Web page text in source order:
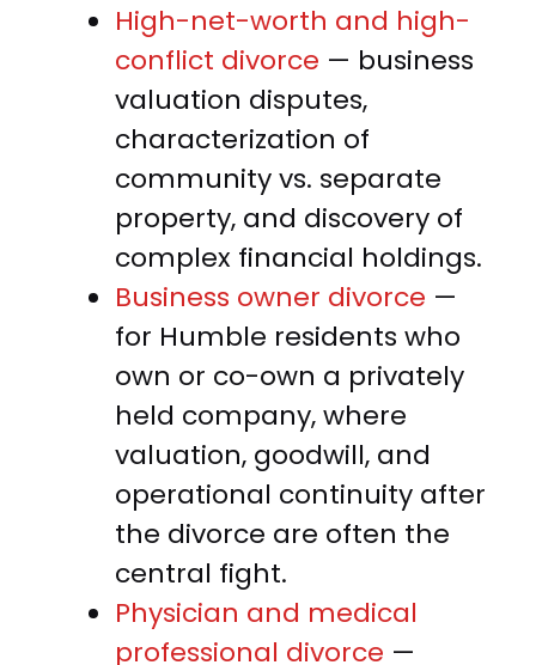
High-net-worth and high-
conflict divorce — business
valuation disputes,
characterization of
community vs. separate
property, and discovery of
complex financial holdings.
Business owner divorce —
for Humble residents who
own or co-own a privately
held company, where
valuation, goodwill, and
operational continuity after
the divorce are often the
central fight.
Physician and medical
professional divorce —